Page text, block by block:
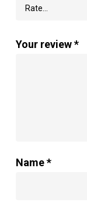
Your review*
Name*